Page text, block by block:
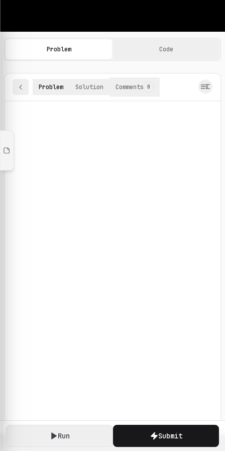
Machine Learning Practice Problems
Browse and solve 100+ machine learning coding
Run Submit
Problem Code
Problem Solution Comments 0